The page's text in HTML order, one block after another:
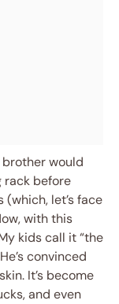
brother would
rack before
let’s face
with this
kids call it “the
convinced
It’s become
and even